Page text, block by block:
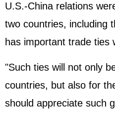
U.S.-China relations
two countries, including
has important trade ties
"Such ties will not only
countries, but also for
should appreciate such